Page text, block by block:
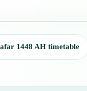
1448 AH timetable